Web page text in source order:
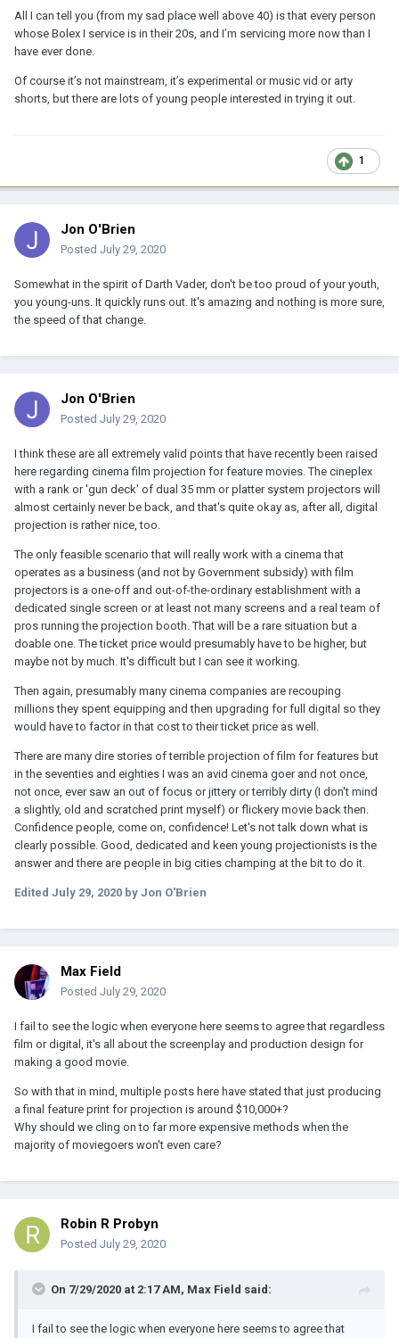
All I can tell you (from my sad place well above 40) is that every person
whose Bolex I service is in their 20s, and I’m servicing more now than I
have ever done.
Of course it’s not mainstream, it’s experimental or music vid or arty
shorts, but there are lots of young people interested in trying it out.
1
Jon O'Brien
Posted July 29, 2020
Somewhat in the spirit of Darth Vader, don't be too proud of your youth,
you young-uns. It quickly runs out. It's amazing and nothing is more sure,
the speed of that change.
Jon O'Brien
Posted July 29, 2020
I think these are all extremely valid points that have recently been raised
here regarding cinema film projection for feature movies. The cineplex
with a rank or 'gun deck' of dual 35 mm or platter system projectors will
almost certainly never be back, and that's quite okay as, after all, digital
projection is rather nice, too.
The only feasible scenario that will really work with a cinema that
operates as a business (and not by Government subsidy) with film
projectors is a one-off and out-of-the-ordinary establishment with a
dedicated single screen or at least not many screens and a real team of
pros running the projection booth. That will be a rare situation but a
doable one. The ticket price would presumably have to be higher, but
maybe not by much. It's difficult but I can see it working.
Then again, presumably many cinema companies are recouping
millions they spent equipping and then upgrading for full digital so they
would have to factor in that cost to their ticket price as well.
There are many dire stories of terrible projection of film for features but
in the seventies and eighties I was an avid cinema goer and not once,
not once, ever saw an out of focus or jittery or terribly dirty (I don't mind
a slightly, old and scratched print myself) or flickery movie back then.
Confidence people, come on, confidence! Let's not talk down what is
clearly possible. Good, dedicated and keen young projectionists is the
answer and there are people in big cities champing at the bit to do it.
Edited July 29, 2020 by Jon O'Brien
Max Field
Posted July 29, 2020
I fail to see the logic when everyone here seems to agree that regardless
film or digital, it's all about the screenplay and production design for
making a good movie.
So with that in mind, multiple posts here have stated that just producing
a final feature print for projection is around $10,000+?
Why should we cling on to far more expensive methods when the
majority of moviegoers won't even care?
Robin R Probyn
Posted July 29, 2020
On 7/29/2020 at 2:17 AM, Max Field said:
I fail to see the logic when everyone here seems to agree that